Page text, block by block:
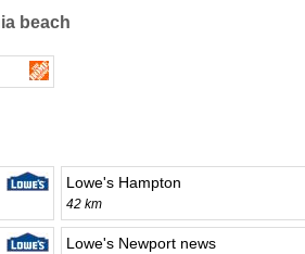
beach
Lowe's Hampton
42 km
Lowe's Newport news